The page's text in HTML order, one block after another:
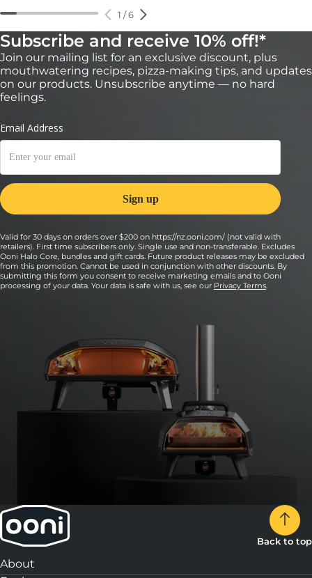
1 /6
Subscribe and receive 10% off!*
Join our mailing list for an exclusive discount, plus
mouthwatering recipes, pizza-making tips, and updates
on our products. Unsubscribe anytime — no hard
feelings.
Valid for 30 days on orders over $200 on https://nz.ooni.com/ (not valid with
retailers). First time subscribers only. Single use and non-transferable. Excludes
Ooni Halo Core, bundles and gift cards. Future product releases may be excluded
from this promotion. Cannot be used in conjunction with other discounts. By
submitting this form you consent to receive marketing emails and to Ooni
processing of your data. Your data is safe with us, see our Privacy Terms.
Back to top
About